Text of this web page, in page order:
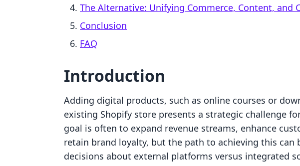
The Alternative: Unifying Commerce, Content, and
Conclusion
FAQ
Introduction
Adding digital products, such as online courses or
existing Shopify store presents a strategic challenge
goal is often to expand revenue streams, enhance
retain brand loyalty, but the path to achieving this can
decisions about external platforms versus integrated